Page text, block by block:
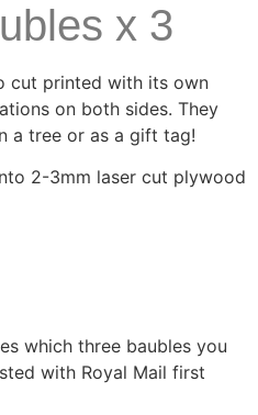
x 3
cut printed with its own
on both sides. They
a tree or as a gift tag!
2-3mm laser cut plywood
which three baubles you
with Royal Mail first